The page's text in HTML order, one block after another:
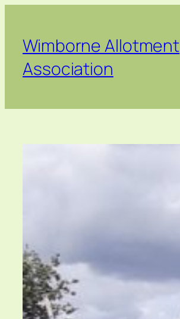
content
Wimborne Allotment
Association